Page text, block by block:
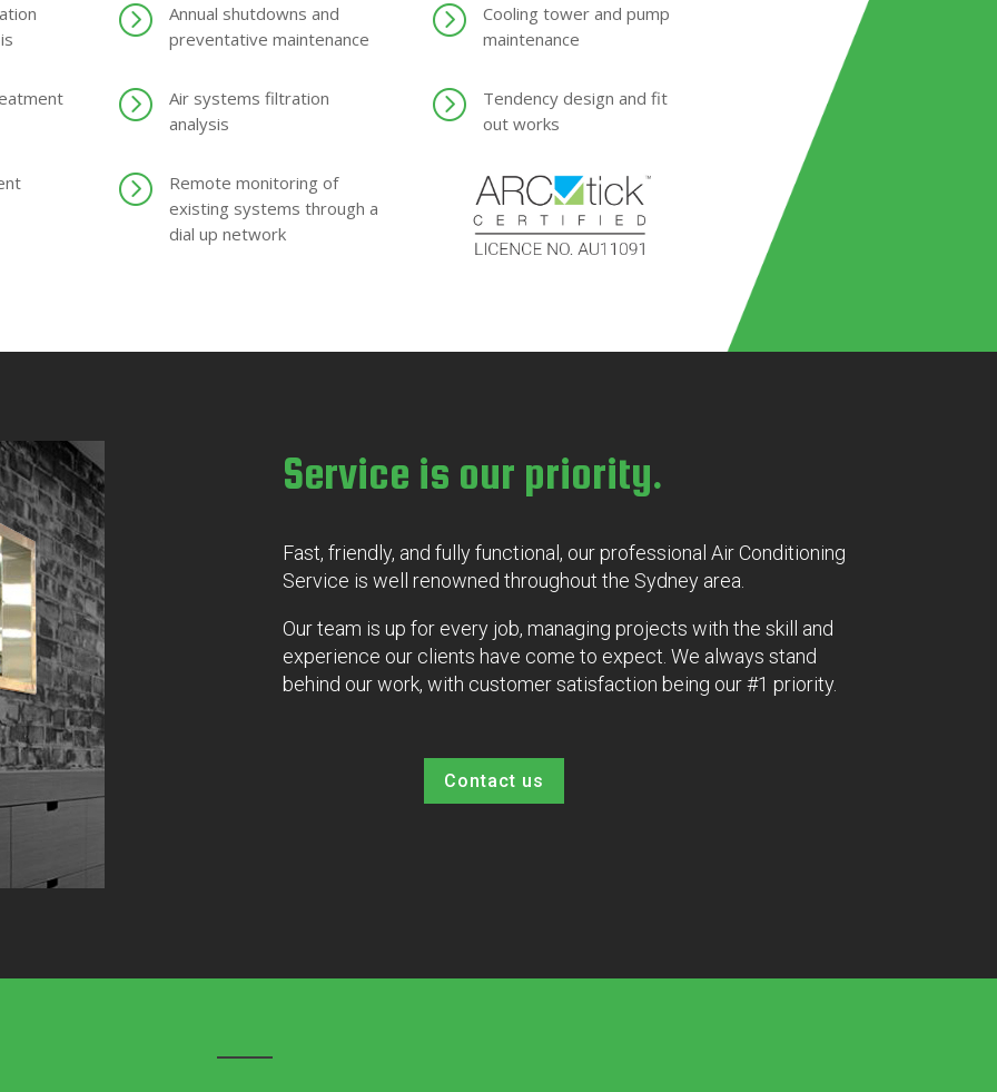
=
Annual shutdowns and
preventative maintenance
=
Cooling tower and pump
maintenance
=
Air systems filtration
analysis
=
Tendency design and fit
out works
=
Remote monitoring of
existing systems through a
dial up network
Service is our priority.
Fast, friendly, and fully functional, our professional Air Conditioning
Service is well renowned throughout the Sydney area.
Our team is up for every job, managing projects with the skill and
experience our clients have come to expect. We always stand
behind our work, with customer satisfaction being our #1 priority.
Contact us